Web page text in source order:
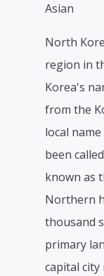
Asian
North
region in
Korea's
from the
local
been
known as
Northern
thousand
primary
capital city